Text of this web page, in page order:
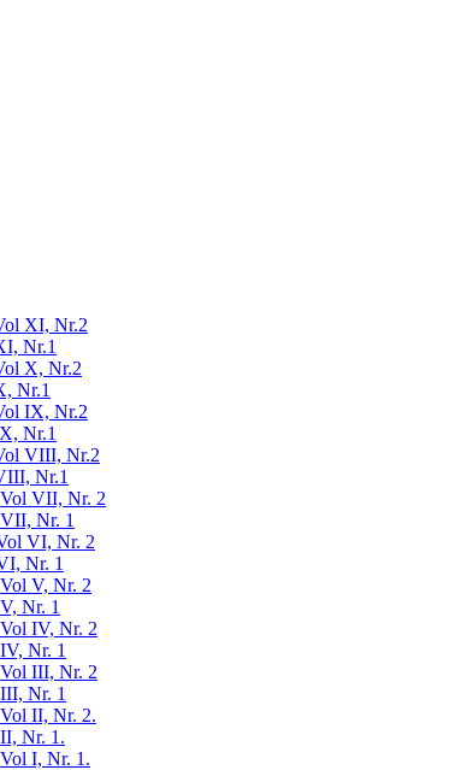
XI, Nr.2
Nr.1
X, Nr.2
Nr.1
IX, Nr.2
Nr.1
VIII, Nr.2
Nr.1
VII, Nr. 2
Nr. 1
VI, Nr. 2
Nr. 1
V, Nr. 2
Nr. 1
IV, Nr. 2
Nr. 1
III, Nr. 2
Nr. 1
II, Nr. 2.
Nr. 1.
I, Nr. 1.